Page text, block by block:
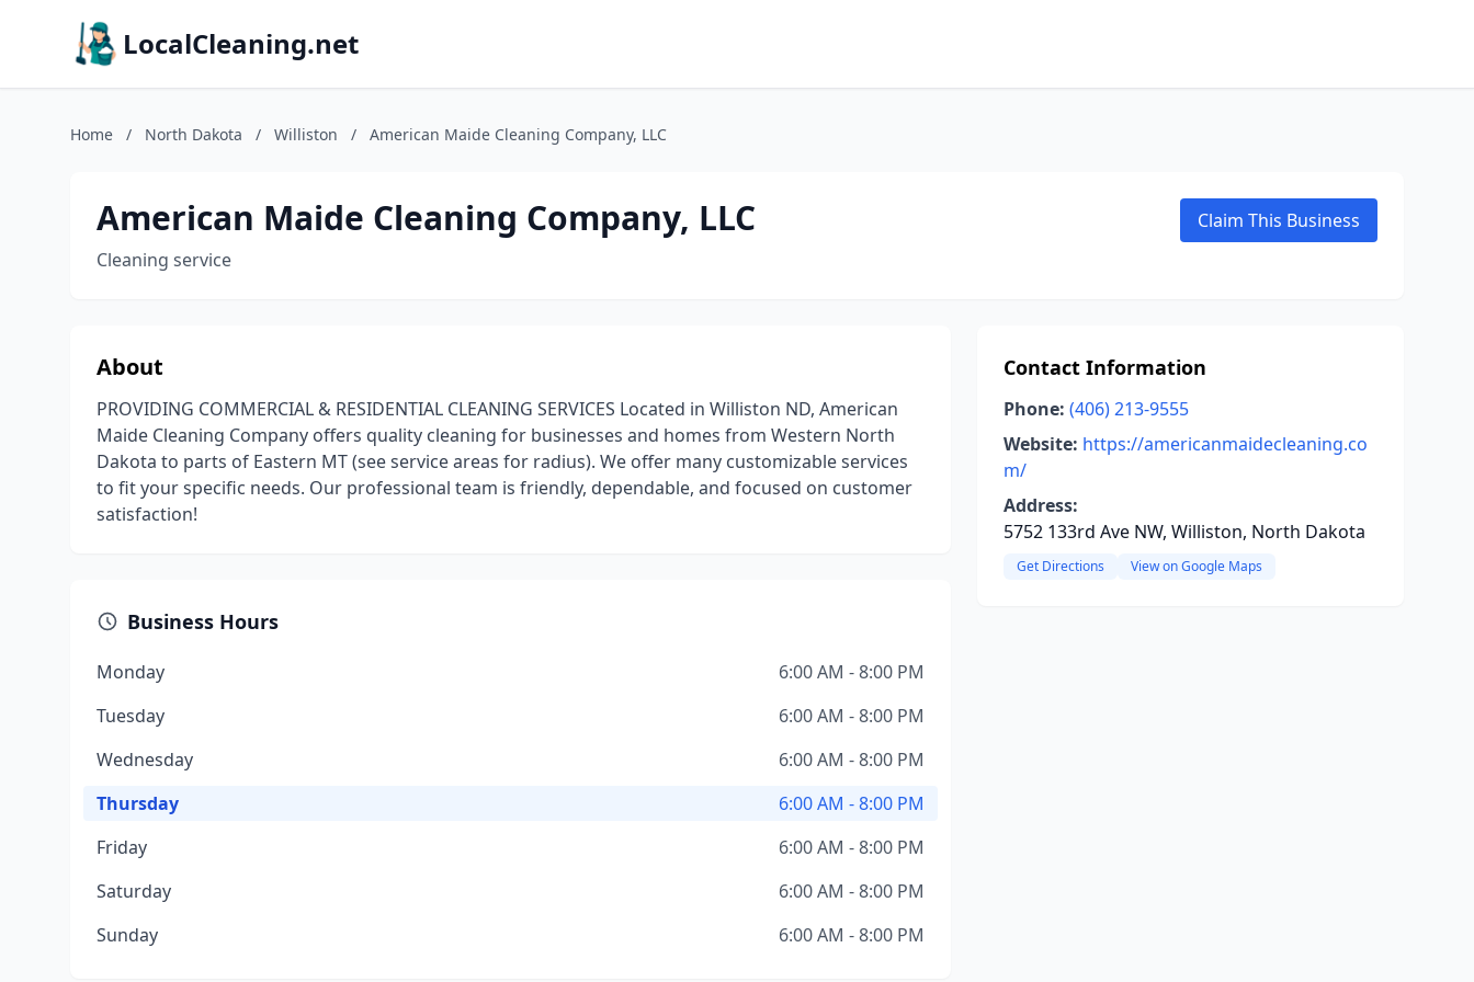
LocalCleaning.net
Home / North Dakota / Williston / American Maide Cleaning Company, LLC
American Maide Cleaning Company, LLC
Cleaning service
Claim This Business
About
PROVIDING COMMERCIAL & RESIDENTIAL CLEANING SERVICES Located in Williston ND, American
Maide Cleaning Company offers quality cleaning for businesses and homes from Western North
Dakota to parts of Eastern MT (see service areas for radius). We offer many customizable services
to fit your specific needs. Our professional team is friendly, dependable, and focused on customer
satisfaction!
Business Hours
Monday
6:00 AM - 8:00 PM
Tuesday
6:00 AM - 8:00 PM
Wednesday
6:00 AM - 8:00 PM
Thursday
6:00 AM - 8:00 PM
Friday
6:00 AM - 8:00 PM
Saturday
6:00 AM - 8:00 PM
Sunday
6:00 AM - 8:00 PM
Contact Information
Phone: (406) 213-9555
Website: https://americanmaidecleaning.co
m/
Address:
5752 133rd Ave NW, Williston, North Dakota
Get Directions View on Google Maps